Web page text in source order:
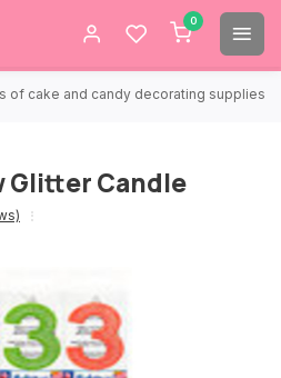
0
of cake and candy decorating supplies.
Glitter Candle